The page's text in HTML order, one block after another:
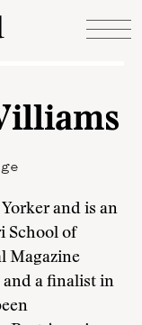
and is an
School of
Magazine
a finalist in